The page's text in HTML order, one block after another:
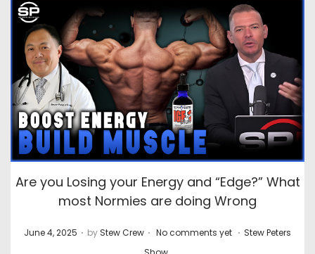
Are you Losing your Energy and “Edge?” What
most Normies are doing Wrong
P
June 4, 2025 . by Stew Crew . No comments yet . P
Stew Peters